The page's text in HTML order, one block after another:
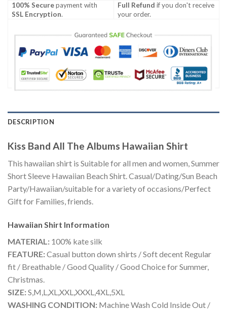
100% Securepayment with
SSL Encryption.
Full Refund if you don't receive
your order.
DESCRIPTION
Kiss Band All The Albums Hawaiian Shirt
This hawaiian shirt is Suitable for all men and women, Summer
Short Sleeve Hawaiian Beach Shirt. Casual/Dating/Sun Beach
Party/Hawaiian/suitable for a variety of occasions/Perfect
Gift for Families, friends.
Hawaiian Shirt Information
MATERIAL: 100% kate silk
FEATURE:Casual button down shirts / Soft decent Regular
fit / Breathable / Good Quality / Good Choice for Summer,
Christmas.
SIZE:S,M,L,XL,XXL,XXXL,4XL,5XL
WASHING CONDITION: Machine Wash Cold Inside Out /